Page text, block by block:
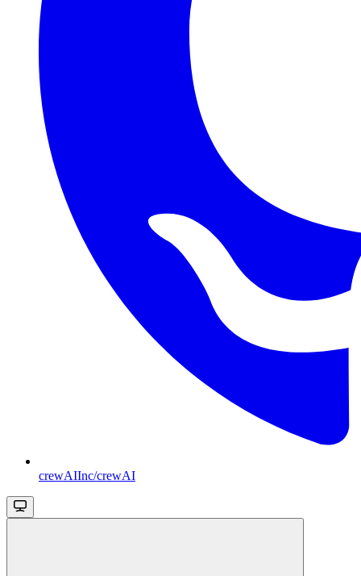
crewAIInc/crewAI